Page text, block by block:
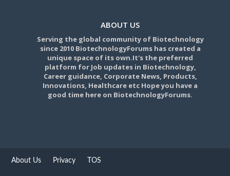
ABOUT US
Serving the global community of Biotechnology
since 2010 BiotechnologyForums has created a
unique space of its own.It's the preferred
platform for Job updates in Biotechnology,
Career guidance, Corporate News, Products,
Innovations, Healthcare etc Hope you have a
good time here on BiotechnologyForums.
About Us Privacy TOS